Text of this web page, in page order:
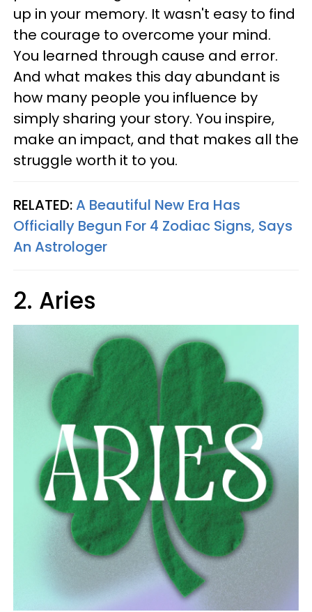
up in your memory. It wasn't easy to find
the courage to overcome your mind.
You learned through cause and error.
And what makes this day abundant is
how many people you influence by
simply sharing your story. You inspire,
make an impact, and that makes all the
struggle worth it to you.
RELATED:A Beautiful New Era Has
Officially Begun For 4 Zodiac Signs, Says
An Astrologer
2. Aries